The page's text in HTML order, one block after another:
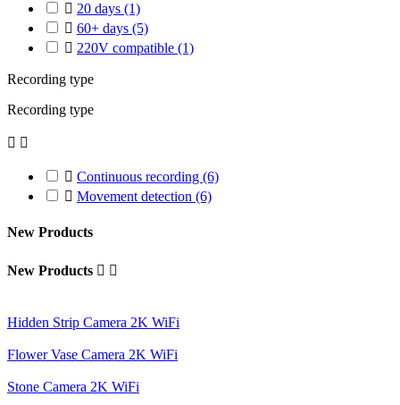
 20 days (1)
 60+ days (5)
 220V compatible (1)
Recording type
Recording type
 
 Continuous recording (6)
 Movement detection (6)
New Products
New Products  
Hidden Strip Camera 2K WiFi
Flower Vase Camera 2K WiFi
Stone Camera 2K WiFi